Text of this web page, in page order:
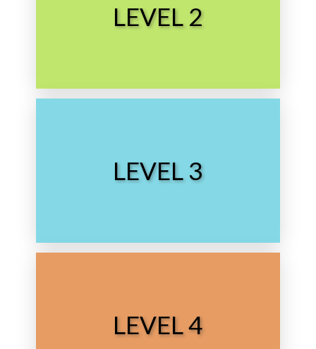
LEVEL 2
Grade School
LEVEL 3
Middle School
LEVEL 4
High School